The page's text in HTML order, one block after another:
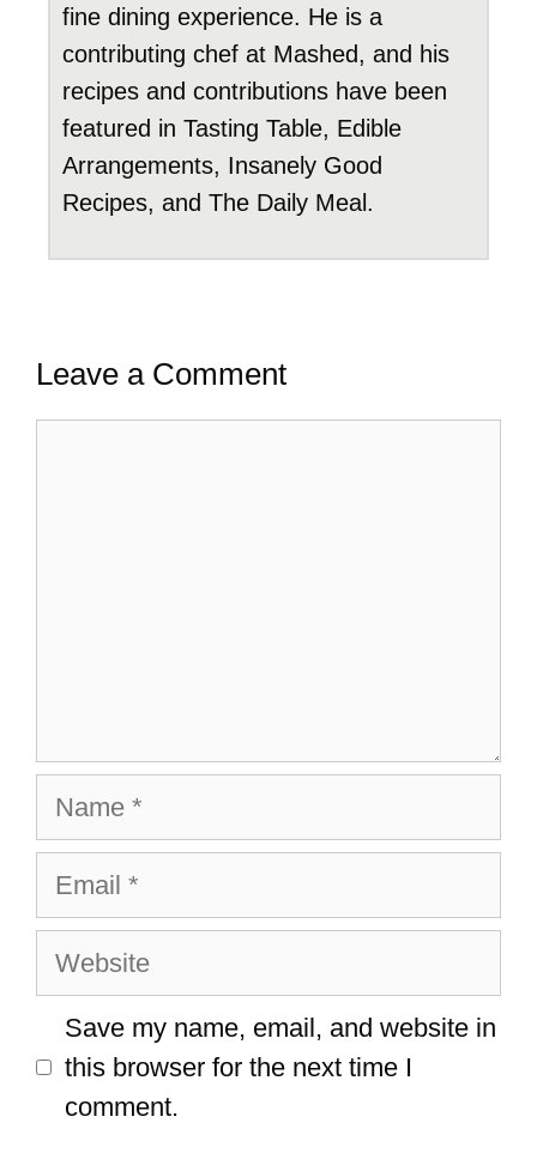
fine dining experience. He is a
contributing chef at Mashed, and his
recipes and contributions have been
featured in Tasting Table, Edible
Arrangements, Insanely Good
Recipes, and The Daily Meal.
Leave a Comment
Name
Email
Website
Save my name, email, and website in
this browser for the next time I
comment.